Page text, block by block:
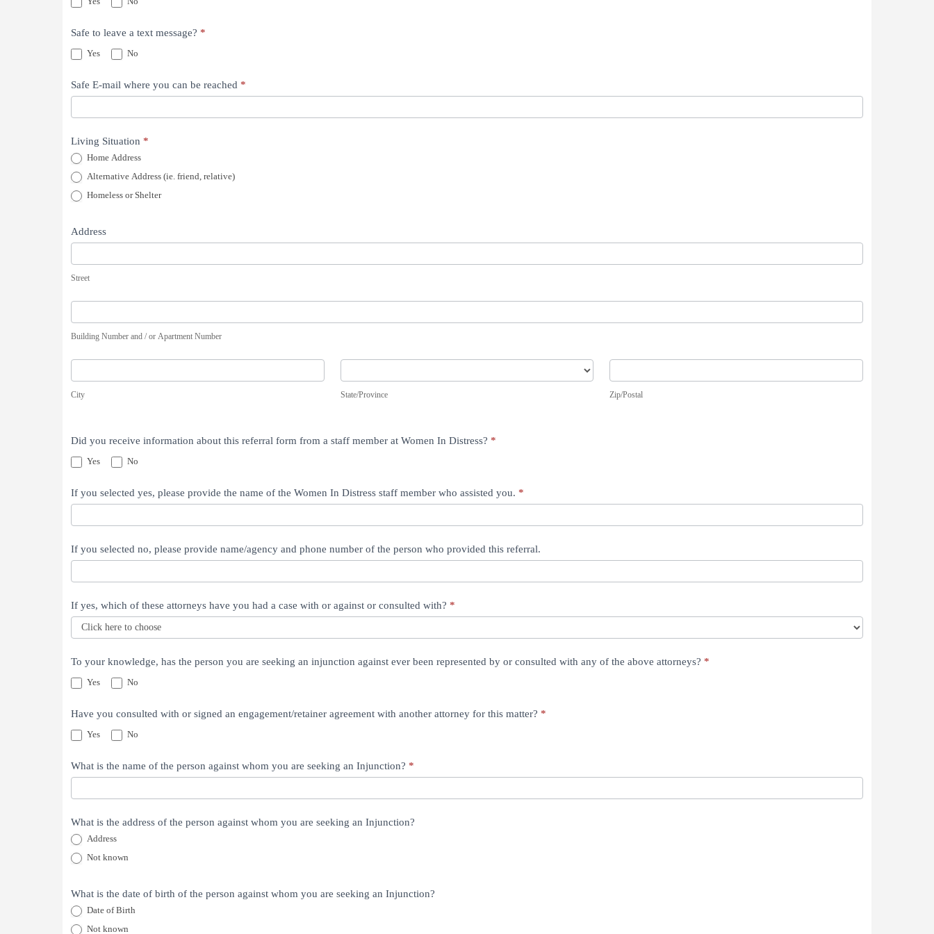
Safe to leave a text message?*
Yes No
Safe E-mail where you can be reached*
Living Situation*
Home Address
Alternative Address (ie. friend, relative)
Homeless or Shelter
Address
Street
Number
/
or
Apartment
Building Number and / or Apartment Number
City State/Province Zip/Postal
Did you receive information about this referral form from a staff member at Women In Distress?*
Yes No
If you selected yes, please provide the name of the Women In Distress staff member who assisted you.*
If you selected no, please provide name/agency and phone number of the person who provided this referral.
If yes, which of these attorneys have you had a case with or against or consulted with?*
yes,
which
these
attorneys
you
case
with
or
or
consulted
To your knowledge, has the person you are seeking an injunction against ever been represented by or consulted with any of the above attorneys?*
Yes No
Have you consulted with or signed an engagement/retainer agreement with another attorney for this matter?*
Yes No
What is the name of the person against whom you are seeking an Injunction?*
What is the address of the person against whom you are seeking an Injunction?
Address
Not known
What is the date of birth of the person against whom you are seeking an Injunction?
Date of Birth
Not known